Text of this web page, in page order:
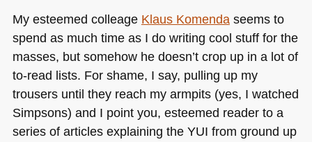
My esteemed colleage Klaus Komendaseems to
spend as much time as I do writing cool stuff for the
masses, but somehow he doesn’t crop up in a lot of
to-read lists. For shame, I say, pulling up my
trousers until they reach my armpits (yes, I watched
Simpsons) and I point you, esteemed reader to a
series of articles explaining the YUI from ground up